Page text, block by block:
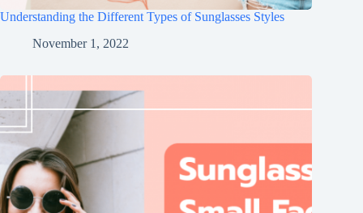
Understanding the Different Types of Sunglasses Styles
November 1, 2022